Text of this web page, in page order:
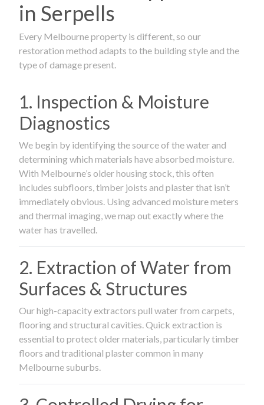
in Serpells
Every Melbourne property is different, so our
restoration method adapts to the building style and the
type of damage present.
1. Inspection & Moisture
Diagnostics
We begin by identifying the source of the water and
determining which materials have absorbed moisture.
With Melbourne’s older housing stock, this often
includes subfloors, timber joists and plaster that isn’t
immediately obvious. Using advanced moisture meters
and thermal imaging, we map out exactly where the
water has travelled.
2. Extraction of Water from
Surfaces & Structures
Our high-capacity extractors pull water from carpets,
flooring and structural cavities. Quick extraction is
essential to protect older materials, particularly timber
floors and traditional plaster common in many
Melbourne suburbs.